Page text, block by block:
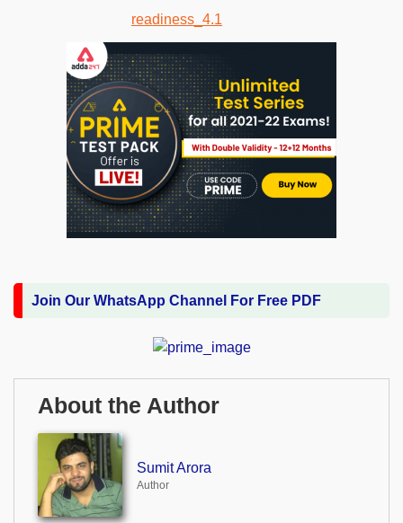
Join Our WhatsApp Channel For Free PDF
About the Author
Sumit Arora
Author